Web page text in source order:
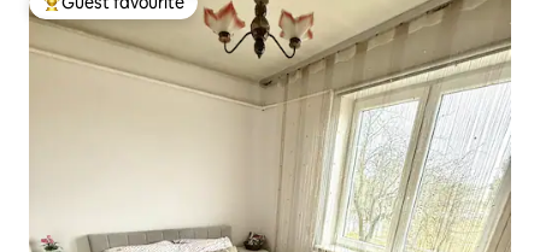
Top guest favourite